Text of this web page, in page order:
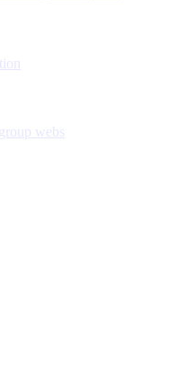
webs